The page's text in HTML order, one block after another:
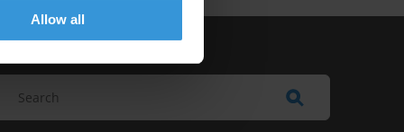
Allow all